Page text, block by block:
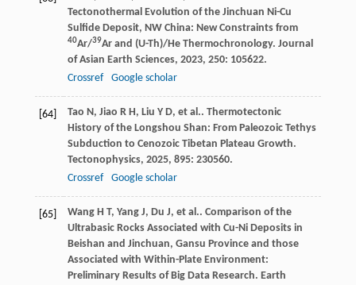
Tectonothermal Evolution of the Jinchuan Ni-Cu
Sulfide Deposit, NW China: New Constraints from
40Ar/39Ar and (U-Th)/He Thermochronology. Journal
of Asian Earth Sciences, 2023, 250: 105622.
Crossref
Google scholar
[64] Tao N, Jiao R H, Liu Y D, et al.. Thermotectonic
History of the Longshou Shan: From Paleozoic Tethys
Subduction to Cenozoic Tibetan Plateau Growth.
Tectonophysics, 2025, 895: 230560.
Crossref
Google scholar
[65] Wang H T, Yang J, Du J, et al.. Comparison of the
Ultrabasic Rocks Associated with Cu-Ni Deposits in
Beishan and Jinchuan, Gansu Province and those
Associated with Within-Plate Environment:
Preliminary Results of Big Data Research. Earth